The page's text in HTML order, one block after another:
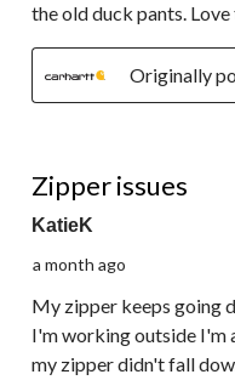
the old duck pants.
Originally
Zipper issues
KatieK
a month ago
My zipper keeps going
I'm working outside I'm
my zipper didn't fall